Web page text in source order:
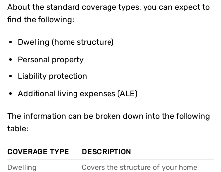
About the standard coverage types, you can expect to
find the following:
Dwelling (home structure)
Personal property
Liability protection
Additional living expenses (ALE)
The information can be broken down into the following
table:
COVERAGE TYPE
DESCRIPTION
Dwelling
Covers the structure of your home